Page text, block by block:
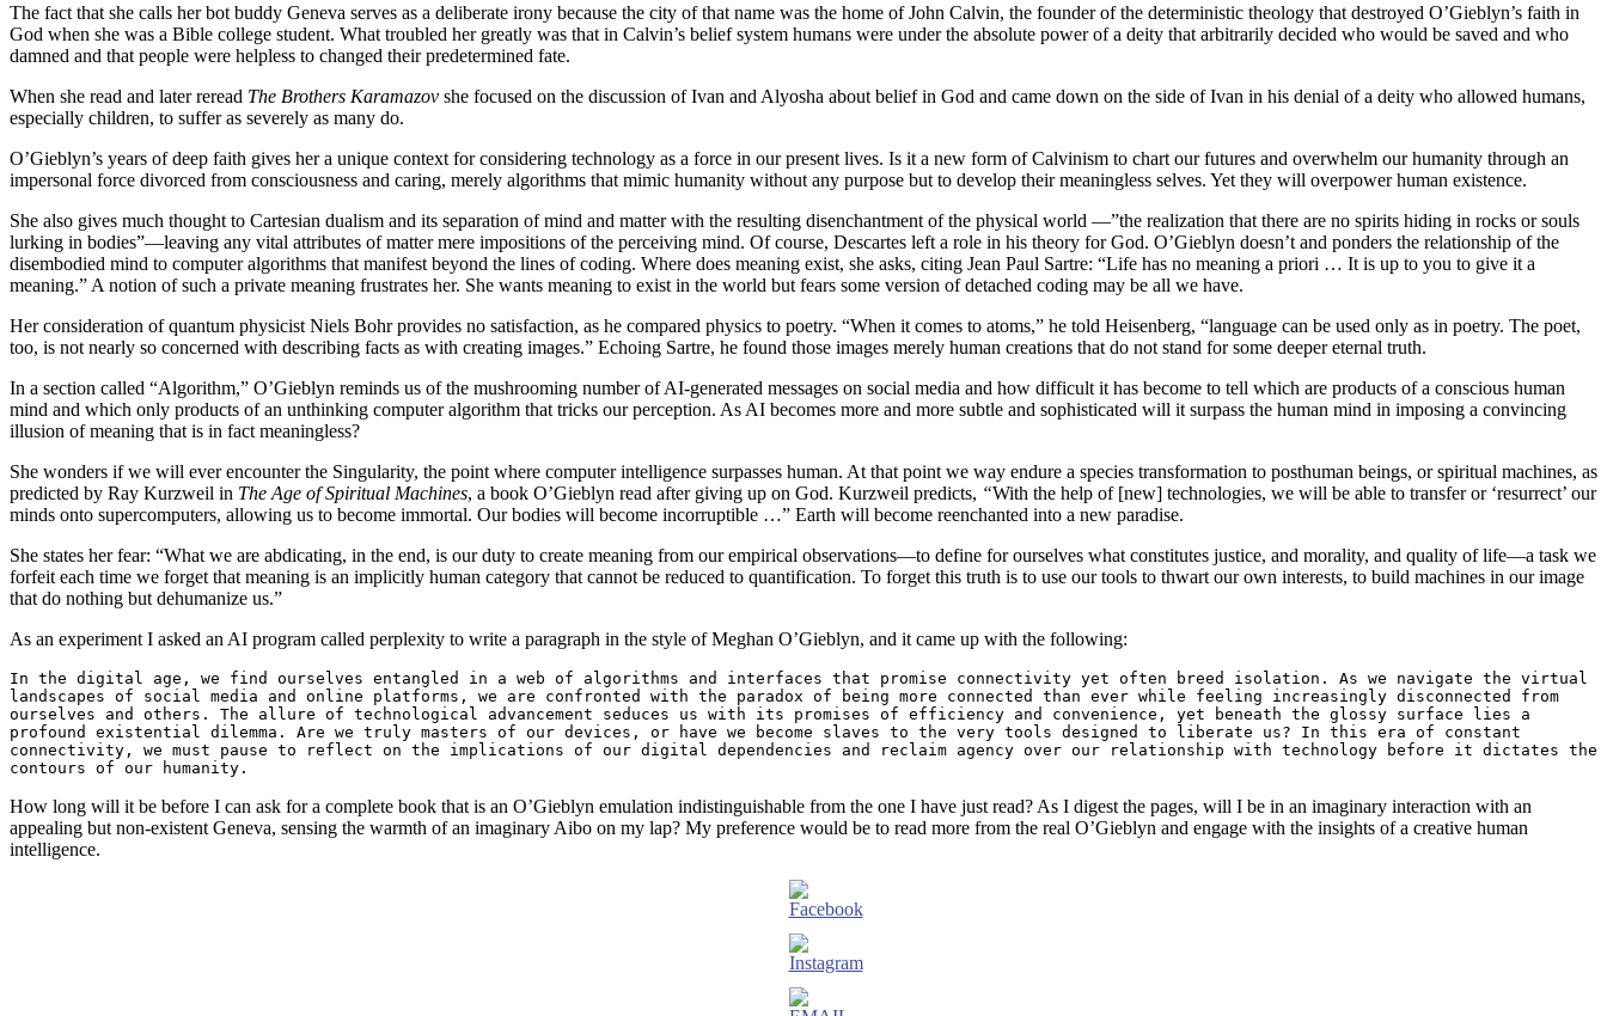
The fact that she calls her bot buddy Geneva serves as a deliberate irony because the city of that name was the home of John Calvin, the founder of the deterministic theology that destroyed O’Gieblyn’s faith in
God when she was a Bible college student. What troubled her greatly was that in Calvin’s belief system humans were under the absolute power of a deity that arbitrarily decided who would be saved and who
damned and that people were helpless to changed their predetermined fate.
When she read and later reread The Brothers Karamazov she focused on the discussion of Ivan and Alyosha about belief in God and came down on the side of Ivan in his denial of a deity who allowed humans,
especially children, to suffer as severely as many do.
O’Gieblyn’s years of deep faith gives her a unique context for considering technology as a force in our present lives. Is it a new form of Calvinism to chart our futures and overwhelm our humanity through an
impersonal force divorced from consciousness and caring, merely algorithms that mimic humanity without any purpose but to develop their meaningless selves. Yet they will overpower human existence.
She also gives much thought to Cartesian dualism and its separation of mind and matter with the resulting disenchantment of the physical world —”the realization that there are no spirits hiding in rocks or souls
lurking in bodies”—leaving any vital attributes of matter mere impositions of the perceiving mind. Of course, Descartes left a role in his theory for God. O’Gieblyn doesn’t and ponders the relationship of the
disembodied mind to computer algorithms that manifest beyond the lines of coding. Where does meaning exist, she asks, citing Jean Paul Sartre: “Life has no meaning a priori … It is up to you to give it a
meaning.” A notion of such a private meaning frustrates her. She wants meaning to exist in the world but fears some version of detached coding may be all we have.
Her consideration of quantum physicist Niels Bohr provides no satisfaction, as he compared physics to poetry. “When it comes to atoms,” he told Heisenberg, “language can be used only as in poetry. The poet,
too, is not nearly so concerned with describing facts as with creating images.” Echoing Sartre, he found those images merely human creations that do not stand for some deeper eternal truth.
In a section called “Algorithm,” O’Gieblyn reminds us of the mushrooming number of AI-generated messages on social media and how difficult it has become to tell which are products of a conscious human
mind and which only products of an unthinking computer algorithm that tricks our perception. As AI becomes more and more subtle and sophisticated will it surpass the human mind in imposing a convincing
illusion of meaning that is in fact meaningless?
She wonders if we will ever encounter the Singularity, the point where computer intelligence surpasses human. At that point we way endure a species transformation to posthuman beings, or spiritual machines, as
predicted by Ray Kurzweil in The Age of Spiritual Machines, a book O’Gieblyn read after giving up on God. Kurzweil predicts, “With the help of [new] technologies, we will be able to transfer or ‘resurrect’ our
minds onto supercomputers, allowing us to become immortal. Our bodies will become incorruptible …” Earth will become reenchanted into a new paradise.
She states her fear: “What we are abdicating, in the end, is our duty to create meaning from our empirical observations—to define for ourselves what constitutes justice, and morality, and quality of life—a task we
forfeit each time we forget that meaning is an implicitly human category that cannot be reduced to quantification. To forget this truth is to use our tools to thwart our own interests, to build machines in our image
that do nothing but dehumanize us.”
As an experiment I asked an AI program called perplexity to write a paragraph in the style of Meghan O’Gieblyn, and it came up with the following:
In the digital age, we find ourselves entangled in a web of algorithms and interfaces that promise connectivity yet often breed isolation. As we navigate the virtual
landscapes of social media and online platforms, we are confronted with the paradox of being more connected than ever while feeling increasingly disconnected from
ourselves and others. The allure of technological advancement seduces us with its promises of efficiency and convenience, yet beneath the glossy surface lies a
profound existential dilemma. Are we truly masters of our devices, or have we become slaves to the very tools designed to liberate us? In this era of constant
connectivity, we must pause to reflect on the implications of our digital dependencies and reclaim agency over our relationship with technology before it dictates the
contours of our humanity.
How long will it be before I can ask for a complete book that is an O’Gieblyn emulation indistinguishable from the one I have just read? As I digest the pages, will I be in an imaginary interaction with an
appealing but non-existent Geneva, sensing the warmth of an imaginary Aibo on my lap? My preference would be to read more from the real O’Gieblyn and engage with the insights of a creative human
intelligence.